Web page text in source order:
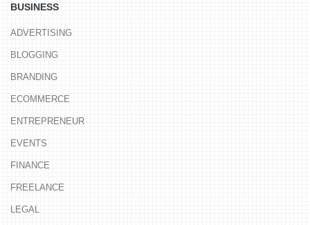
BUSINESS
ADVERTISING
BLOGGING
BRANDING
ECOMMERCE
ENTREPRENEUR
EVENTS
FINANCE
FREELANCE
LEGAL